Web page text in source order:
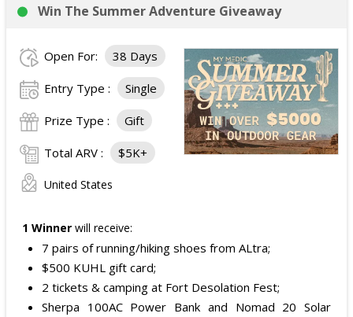
Win The Summer Adventure Giveaway
Open For: 38 Days
Entry Type : Single
Prize Type : Gift
Total ARV : $5K+
United States
1 Winner will receive:
7 pairs of running/hiking shoes from ALtra;
$500 KUHL gift card;
2 tickets & camping at Fort Desolation Fest;
Sherpa 100AC Power Bank and Nomad 20 Solar